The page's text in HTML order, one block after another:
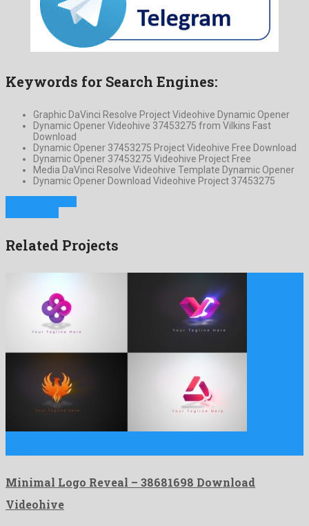
Keywords for Search Engines:
Graphic DaVinci Resolve Project Videohive Dynamic Opener
Dynamic Opener Videohive 37453275 from Vilkins Fast
Download
Dynamic Opener 37453275 Project Videohive Free Download
Dynamic Opener 37453275 Videohive Project Free
Media DaVinci Resolve Videohive Template Dynamic Opener
Dynamic Opener Download Videohive Project 37453275
Related Projects
Minimal Logo Reveal – 38681698 Download
Videohive